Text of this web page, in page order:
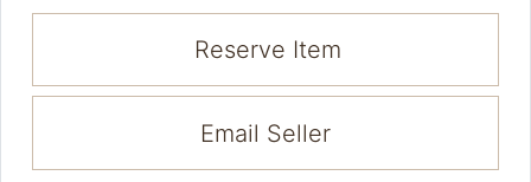
Reserve Item
Email Seller